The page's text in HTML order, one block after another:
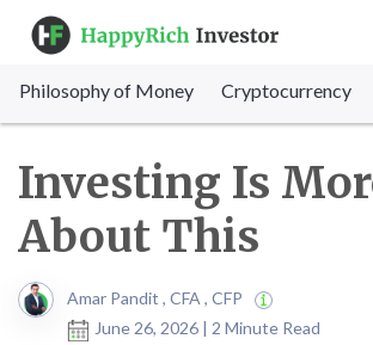
Philosophy of Money Cryptocurrency
Investing Is
About This
Amar Pandit , CFA , CFP
June 26, 2026 | 2 Minute Read